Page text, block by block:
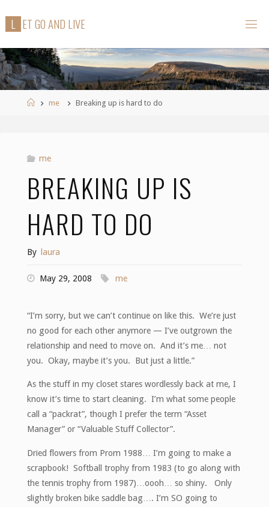
L ETGOAND L IVE
Homeme Breaking up is hard to do
me
BREAKING UP IS
HARD TO DO
By laura
May 29, 2008 me
“I’m sorry, but we can’t continue on like this. We’re just
no good for each other anymore — I’ve outgrown the
relationship and need to move on. And it’s me… not
you. Okay, maybe it’s you. But just a little.”
As the stuff in my closet stares wordlessly back at me, I
know it’s time to start cleaning. I’m what some people
call a “packrat”, though I prefer the term “Asset
Manager” or “Valuable Stuff Collector”.
Dried flowers from Prom 1988… I’m going to make a
scrapbook! Softball trophy from 1983 (to go along with
the tennis trophy from 1987)…oooh… so shiny. Only
slightly broken bike saddle bag…. I’m SO going to